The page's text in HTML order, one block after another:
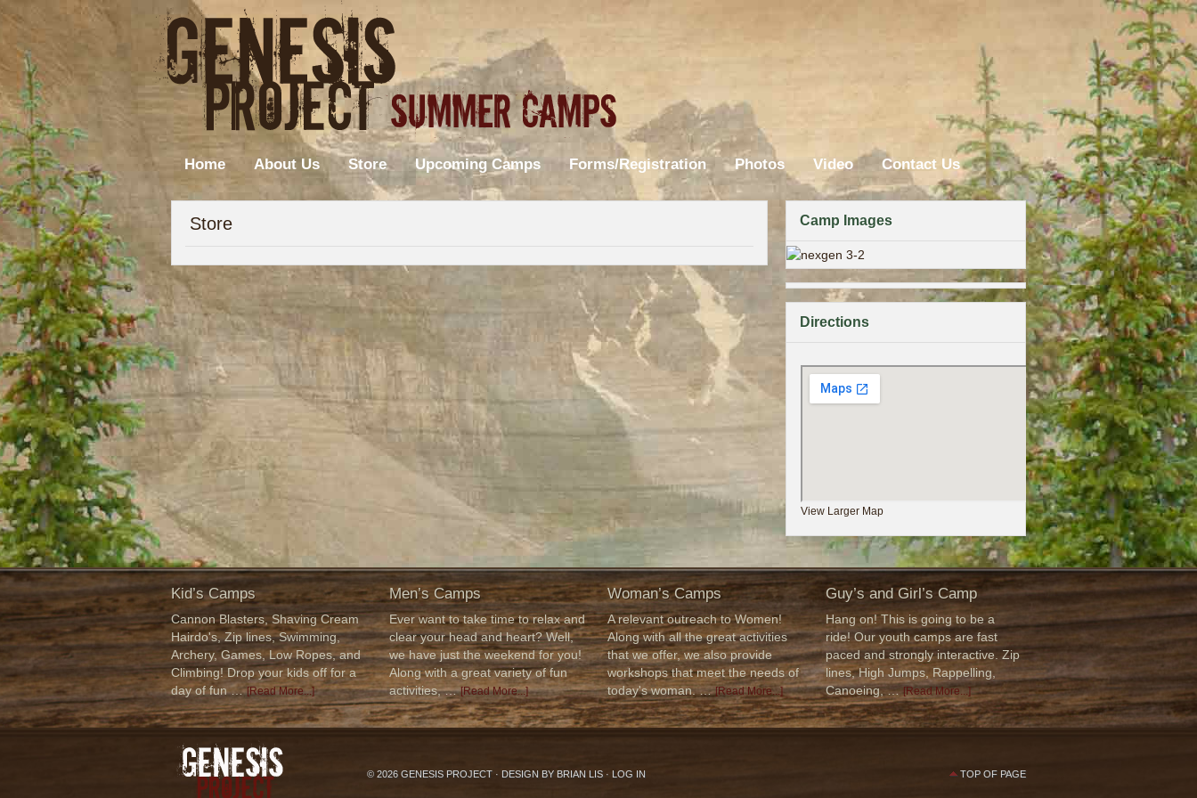
Home About Us Store Upcoming Camps Forms/Registration Photos Video Contact Us
Store Camp Images
Directions
View Larger Map
Kid’s Camps
Cannon Blasters, Shaving Cream
Hairdo's, Zip lines, Swimming,
Archery, Games, Low Ropes, and
Climbing! Drop your kids off for a
day of fun …[Read More...]
Men’s Camps
Ever want to take time to relax and
clear your head and heart? Well,
we have just the weekend for you!
Along with a great variety of fun
activities, …[Read More...]
Woman’s Camps
A relevant outreach to Women!
Along with all the great activities
that we offer, we also provide
workshops that meet the needs of
today's woman. …[Read More...]
Guy’s and Girl’s Camp
Hang on! This is going to be a
ride! Our youth camps are fast
paced and strongly interactive. Zip
lines, High Jumps, Rappelling,
Canoeing, … [Read More...]
TOP OF PAGE
© 2026 GENESIS PROJECT · DESIGN BY BRIAN LIS · LOG IN